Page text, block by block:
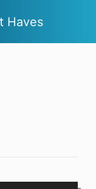
Haves